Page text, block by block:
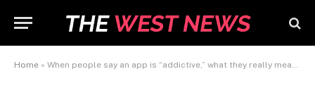
Home » When people say an app is “addictive,” what they really mean is this